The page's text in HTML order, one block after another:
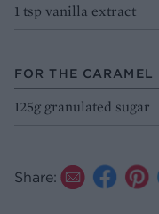
1 tsp vanilla extract
FOR THE CARAMEL
125g granulated sugar
Share: